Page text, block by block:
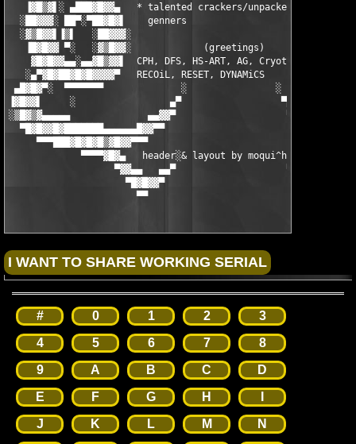
▐▓█▒▓▌░ ▄███▓█▓▓▄   * talented crackers/unpackers/key-
░██▓▓▓░ ██▀░▀██▓█▓▌    genners
░▓▒█▓▓▌▐▒▌   ░██▓▓▓░
▐█▓█▓▓ ▀░   ░▓▒█▓▓░             (greetings)
▓█▓█▓▓▄▄░▄▄▓█▒▓▓▌  CPH, DFS, HS-ART, AG, Cryotik,
░▄▀▓█▓██▓█▓█▓▓▓▓▀   RECOiL, RESET, DYNAMiCS
▄█▓█▓▀░  ▀▀▀▀▀▀▀              ░                ░
▐▓█▓▓▌     ░                 ▄▀                  ▀▄
░▒█▓▒▓▄▄▄▄▄              ▄▄▓▓▀                    ▀▓▓▄▄    ░
▀█▓█▓▓█▓███████▄▄▄▄▄▄█▓▓▀▀
▀▀▀███▓█▓█▓█▒▓█▓▓▀▀▀
▀▀▀▀▓█▓▄   header░& layout by moqui^hs 2004
                   ▀▓▓▄▄   ▄▄▀                    ▀▄▄   ▄▄▓▓▀
                     ▀█▓█▓▓▀                        ▀▓▓█▓█▀
                       ▀▀                              ▀▀
# 0 1 2
3
4
5 6 7
8
9
A B C
D
E
F G H
J
K L M N